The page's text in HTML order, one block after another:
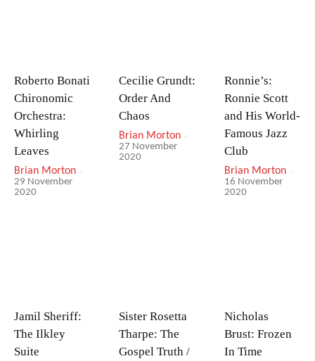
Roberto Bonati
Chironomic
Orchestra:
Whirling
Leaves
Brian Morton -
29 November
2020
Cecilie Grundt:
Order And
Chaos
Brian Morton -
27 November
2020
Ronnie’s:
Ronnie Scott
and His World-
Famous Jazz
Club
Brian Morton -
16 November
2020
Jamil Sheriff:
The Ilkley
Suite
Sister Rosetta
Tharpe: The
Gospel Truth /
Nicholas
Brust: Frozen
In Time